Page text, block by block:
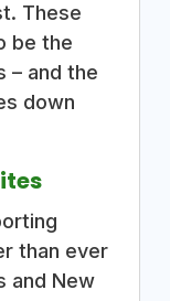
These
be the
– and the
down
than ever
and New